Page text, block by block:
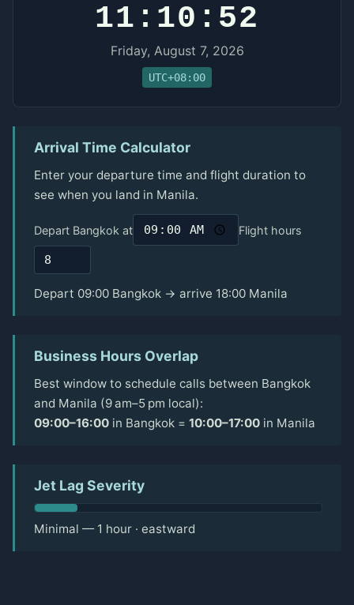
11:10:52
Friday, August 7, 2026
UTC+08:00
Arrival Time Calculator
Enter your departure time and flight duration to
see when you land in Manila.
Depart Bangkok at Flight hours
Depart 09:00 Bangkok → arrive 18:00 Manila
Business Hours Overlap
Best window to schedule calls between Bangkok
and Manila (9 am–5 pm local):
09:00–16:00 in Bangkok = 10:00–17:00 in Manila
Jet Lag Severity
Minimal — 1 hour · eastward